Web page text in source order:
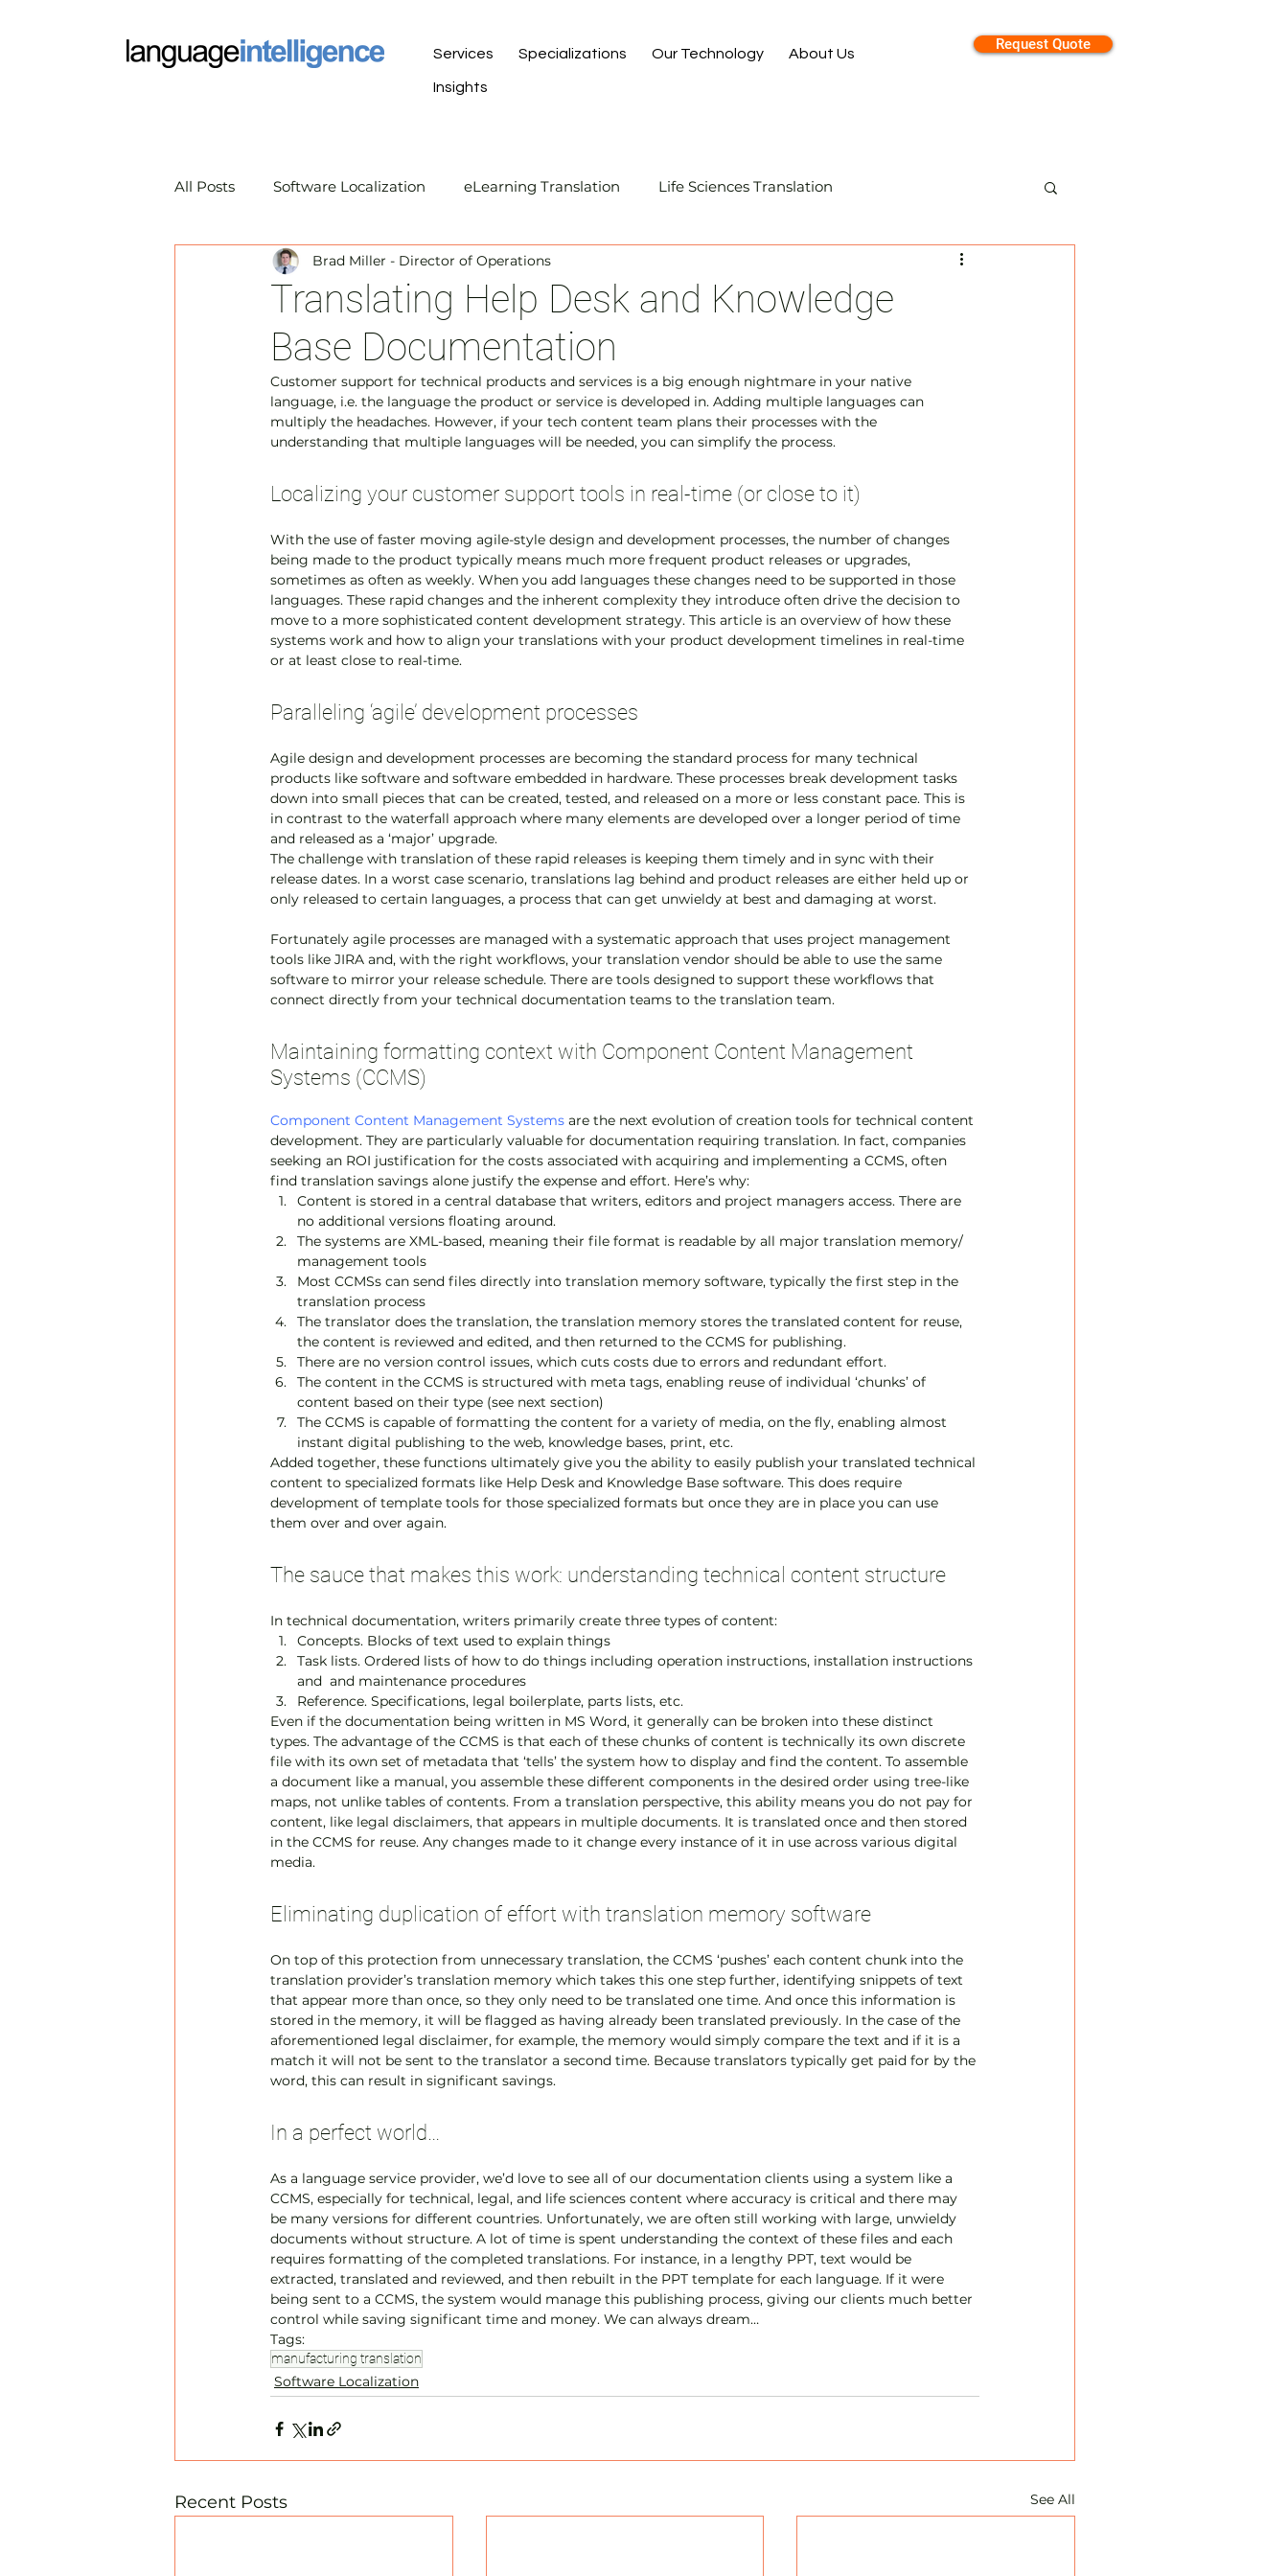
Services Specializations Our Technology About Us
Insights
Request Quote
All Posts Software Localization eLearning Translation Life Sciences Translation
Market Research Translation Translation and Localization
Translation Technology AI-Assisted Human Translation
Translating Help Desk and Knowledge
Base Documentation
Brad Miller - Director of Operations
Customer support for technical products and services is a big enough nightmare in your native
language, i.e. the language the product or service is developed in. Adding multiple languages can
multiply the headaches. However, if your tech content team plans their processes with the
understanding that multiple languages will be needed, you can simplify the process.
Localizing your customer support tools in real-time (or close to it)
With the use of faster moving agile-style design and development processes, the number of changes
being made to the product typically means much more frequent product releases or upgrades,
sometimes as often as weekly. When you add languages these changes need to be supported in those
languages. These rapid changes and the inherent complexity they introduce often drive the decision to
move to a more sophisticated content development strategy. This article is an overview of how these
systems work and how to align your translations with your product development timelines in real-time
or at least close to real-time.
Paralleling ‘agile’ development processes
Agile design and development processes are becoming the standard process for many technical
products like software and software embedded in hardware. These processes break development tasks
down into small pieces that can be created, tested, and released on a more or less constant pace. This is
in contrast to the waterfall approach where many elements are developed over a longer period of time
and released as a ‘major’ upgrade.
The challenge with translation of these rapid releases is keeping them timely and in sync with their
release dates. In a worst case scenario, translations lag behind and product releases are either held up or
only released to certain languages, a process that can get unwieldy at best and damaging at worst.
Fortunately agile processes are managed with a systematic approach that uses project management
tools like JIRA and, with the right workflows, your translation vendor should be able to use the same
software to mirror your release schedule. There are tools designed to support these workflows that
connect directly from your technical documentation teams to the translation team.
Maintaining formatting context with Component Content Management
Systems (CCMS)
Component Content Management Systems are the next evolution of creation tools for technical content
development. They are particularly valuable for documentation requiring translation. In fact, companies
seeking an ROI justification for the costs associated with acquiring and implementing a CCMS, often
find translation savings alone justify the expense and effort. Here’s why:
Content is stored in a central database that writers, editors and project managers access. There are
no additional versions floating around.
The systems are XML-based, meaning their file format is readable by all major translation memory/
management tools
Most CCMSs can send files directly into translation memory software, typically the first step in the
translation process
The translator does the translation, the translation memory stores the translated content for reuse,
the content is reviewed and edited, and then returned to the CCMS for publishing.
There are no version control issues, which cuts costs due to errors and redundant effort.
The content in the CCMS is structured with meta tags, enabling reuse of individual ‘chunks’ of
content based on their type (see next section)
The CCMS is capable of formatting the content for a variety of media, on the fly, enabling almost
instant digital publishing to the web, knowledge bases, print, etc.
Added together, these functions ultimately give you the ability to easily publish your translated technical
content to specialized formats like Help Desk and Knowledge Base software. This does require
development of template tools for those specialized formats but once they are in place you can use
them over and over again.
The sauce that makes this work: understanding technical content structure
In technical documentation, writers primarily create three types of content:
Concepts. Blocks of text used to explain things
Task lists. Ordered lists of how to do things including operation instructions, installation instructions
and  and maintenance procedures
Reference. Specifications, legal boilerplate, parts lists, etc.
Even if the documentation being written in MS Word, it generally can be broken into these distinct
types. The advantage of the CCMS is that each of these chunks of content is technically its own discrete
file with its own set of metadata that ‘tells’ the system how to display and find the content. To assemble
a document like a manual, you assemble these different components in the desired order using tree-like
maps, not unlike tables of contents. From a translation perspective, this ability means you do not pay for
content, like legal disclaimers, that appears in multiple documents. It is translated once and then stored
in the CCMS for reuse. Any changes made to it change every instance of it in use across various digital
media.
Eliminating duplication of effort with translation memory software
On top of this protection from unnecessary translation, the CCMS ‘pushes’ each content chunk into the
translation provider’s translation memory which takes this one step further, identifying snippets of text
that appear more than once, so they only need to be translated one time. And once this information is
stored in the memory, it will be flagged as having already been translated previously. In the case of the
aforementioned legal disclaimer, for example, the memory would simply compare the text and if it is a
match it will not be sent to the translator a second time. Because translators typically get paid for by the
word, this can result in significant savings.
In a perfect world…
As a language service provider, we’d love to see all of our documentation clients using a system like a
CCMS, especially for technical, legal, and life sciences content where accuracy is critical and there may
be many versions for different countries. Unfortunately, we are often still working with large, unwieldy
documents without structure. A lot of time is spent understanding the context of these files and each
requires formatting of the completed translations. For instance, in a lengthy PPT, text would be
extracted, translated and reviewed, and then rebuilt in the PPT template for each language. If it were
being sent to a CCMS, the system would manage this publishing process, giving our clients much better
control while saving significant time and money. We can always dream…
Tags:
manufacturing translation
Software Localization
Recent Posts See All